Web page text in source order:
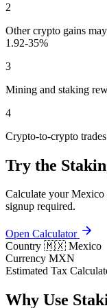
2
Other crypto gains
1.92-35%
3
Mining and staking
4
Crypto-to-crypto
Try the
Calculate your Mexico
signup required.
Open Calculator
Country 🇲🇽 Mexico
Currency MXN
Estimated Tax
Why Use